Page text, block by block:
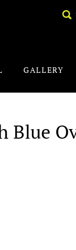
GALLERY
Blue